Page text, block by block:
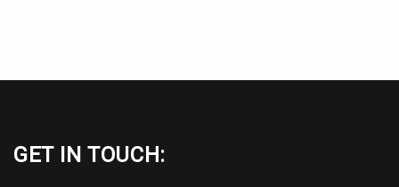
GET IN TOUCH: